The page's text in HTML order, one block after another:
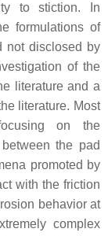
to stiction. In
formulations of
not disclosed by
of the
literature and a
literature. Most
on the
the pad
promoted by
with the friction
behavior at
complex